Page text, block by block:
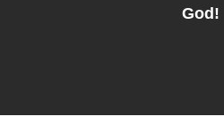
God!